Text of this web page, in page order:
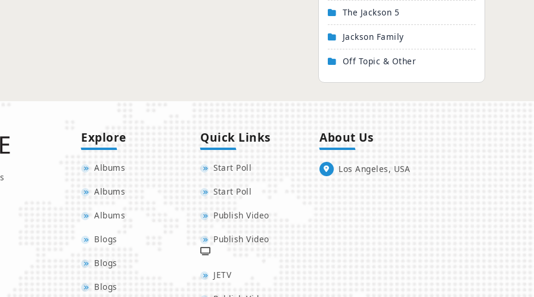
The Jackson 5
Jackson Family
Off Topic & Other
Explore
Albums
Albums
Albums
Blogs
Blogs
Blogs
Quick Links
Start Poll
Start Poll
Publish Video
Publish Video
JETV
About Us
Los Angeles, USA